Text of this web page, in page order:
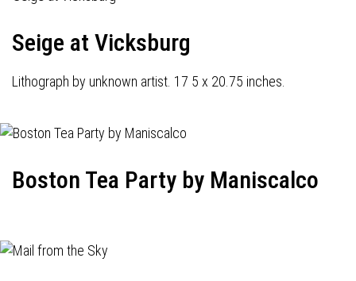
Seige at Vicksburg
Lithograph by unknown artist. 17 5 x 20.75 inches.
Boston Tea Party by Maniscalco